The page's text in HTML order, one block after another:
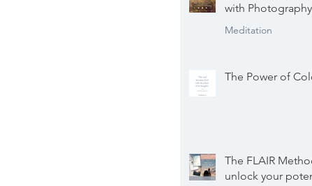
with Photography
Meditation
The Power of
The FLAIR
unlock your